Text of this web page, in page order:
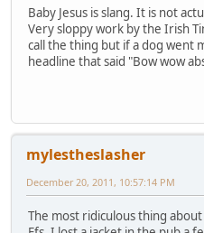
Baby Jesus is slang. It is not
Very sloppy work by the Irish
call the thing but if a dog went
headline that said "Bow wow
mylestheslasher
December 20, 2011, 10:57:14 PM
The most ridiculous thing